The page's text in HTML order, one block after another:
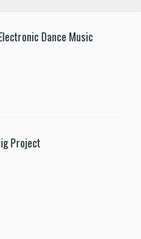
Dance Music
Project